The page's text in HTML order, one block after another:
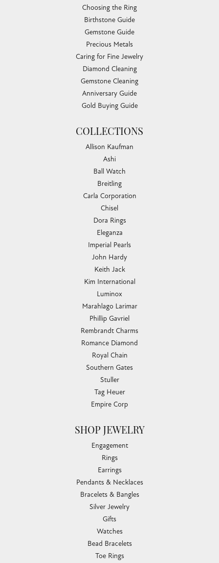
Choosing the Ring
Birthstone Guide
Gemstone Guide
Precious Metals
Caring for Fine Jewelry
Diamond Cleaning
Gemstone Cleaning
Anniversary Guide
Gold Buying Guide
COLLECTIONS
Allison Kaufman
Ashi
Ball Watch
Breitling
Carla Corporation
Chisel
Dora Rings
Eleganza
Imperial Pearls
John Hardy
Keith Jack
Kim International
Luminox
Marahlago Larimar
Phillip Gavriel
Rembrandt Charms
Romance Diamond
Royal Chain
Southern Gates
Stuller
Tag Heuer
Empire Corp
SHOP JEWELRY
Engagement
Rings
Earrings
Pendants & Necklaces
Bracelets & Bangles
Silver Jewelry
Gifts
Watches
Bead Bracelets
Toe Rings